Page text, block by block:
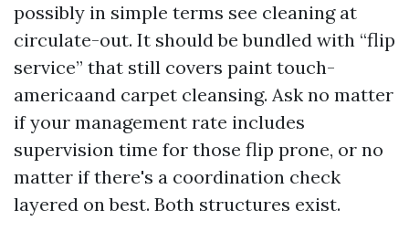
possibly in simple terms see cleaning at
circulate-out. It should be bundled with “flip
service” that still covers paint touch-
americaand carpet cleansing. Ask no matter
if your management rate includes
supervision time for those flip prone, or no
matter if there's a coordination check
layered on best. Both structures exist.